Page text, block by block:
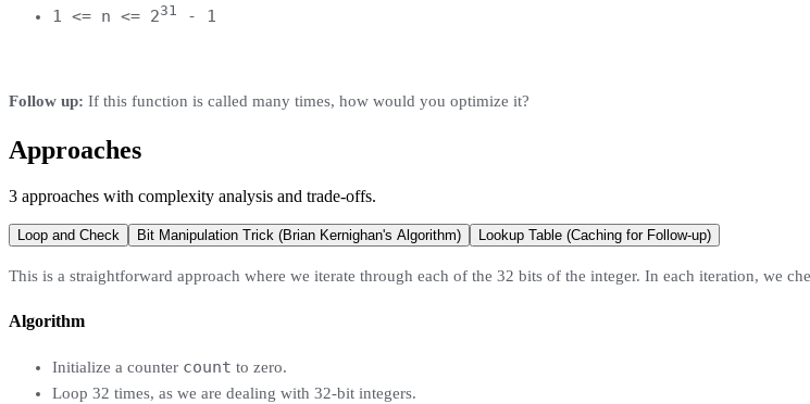
1 <= n <= 231 - 1
Follow up: If this function is called many times, how would you optimize it?
Approaches
3 approaches with complexity analysis and trade-offs.
Loop and Check Bit Manipulation Trick (Brian Kernighan's Algorithm) Lookup Table (Caching for Follow-up)
This is a straightforward approach where we iterate through each of the 32 bits of the integer. In each iteration, we
Algorithm
Initialize a counter count to zero.
Loop 32 times, as we are dealing with 32-bit integers.